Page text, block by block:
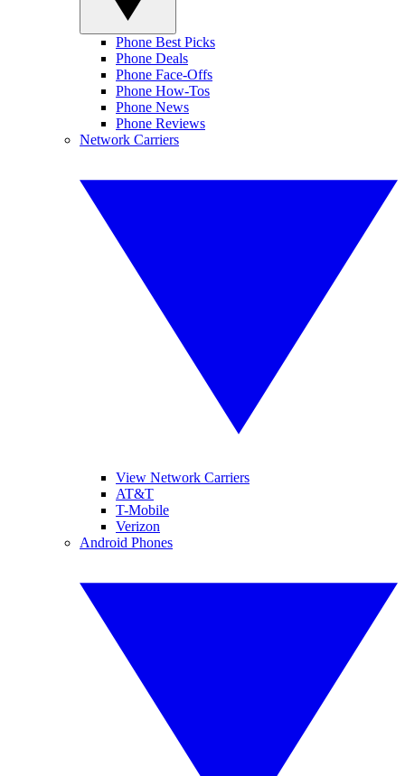
Phone Best Picks
Phone Deals
Phone Face-Offs
Phone How-Tos
Phone News
Phone Reviews
Network Carriers
View Network Carriers
AT&T
T-Mobile
Verizon
Android Phones